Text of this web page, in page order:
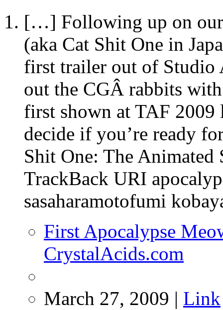
[…] Following up on our
(aka Cat Shit One in
first trailer out of Studio
out the CGÂ rabbits
first shown at TAF 2009
decide if you’re ready
Shit One: The Animated
TrackBack URI
sasaharamotofumi
First Apocalypse
CrystalAcids.com
March 27, 2009 | Link